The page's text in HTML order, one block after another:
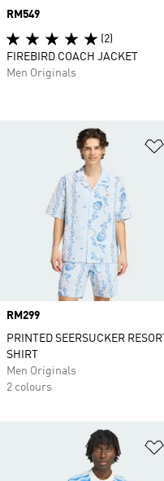
Price
RM299
PRINTED SEERSUCKER RESORT
SHIRT
Men Originals
2 colours
Price
RM549
(2)
FIREBIRD COACH JACKET
Men Originals